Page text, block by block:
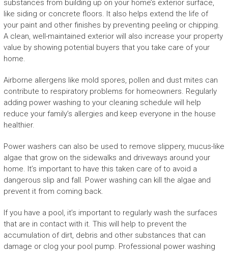
substances from building up on your home’s exterior surface,
like siding or concrete floors. It also helps extend the life of
your paint and other finishes by preventing peeling or chipping.
A clean, well-maintained exterior will also increase your property
value by showing potential buyers that you take care of your
home.
Airborne allergens like mold spores, pollen and dust mites can
contribute to respiratory problems for homeowners. Regularly
adding power washing to your cleaning schedule will help
reduce your family’s allergies and keep everyone in the house
healthier.
Power washers can also be used to remove slippery, mucus-like
algae that grow on the sidewalks and driveways around your
home. It’s important to have this taken care of to avoid a
dangerous slip and fall. Power washing can kill the algae and
prevent it from coming back.
If you have a pool, it’s important to regularly wash the surfaces
that are in contact with it. This will help to prevent the
accumulation of dirt, debris and other substances that can
damage or clog your pool pump. Professional power washing